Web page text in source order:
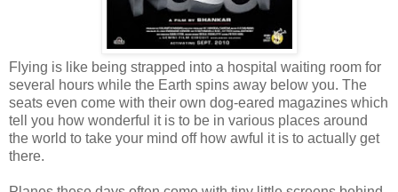
Flying is like being strapped into a hospital waiting room for
several hours while the Earth spins away below you. The
seats even come with their own dog-eared magazines which
tell you how wonderful it is to be in various places around
the world to take your mind off how awful it is to actually get
there.